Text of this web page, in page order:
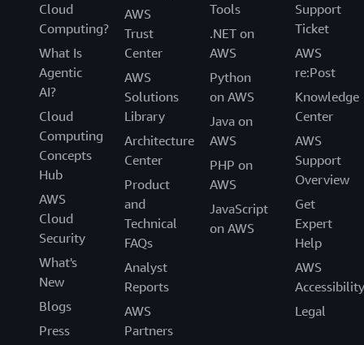
Cloud
Computing?
What Is
Agentic
AI?
Cloud
Computing
Concepts
Hub
AWS
Cloud
Security
What's
New
Blogs
Press
AWS
Trust
Center
AWS
Solutions
Library
Architecture
Center
Product
and
Technical
FAQs
Analyst
Reports
AWS
Partners
Tools
.NET on
AWS
Python
on AWS
Java on
AWS
PHP on
AWS
JavaScript
on AWS
Support
Ticket
AWS
re:Post
Knowledge
Center
AWS
Support
Overview
Get
Expert
Help
AWS
Accessibility
Legal